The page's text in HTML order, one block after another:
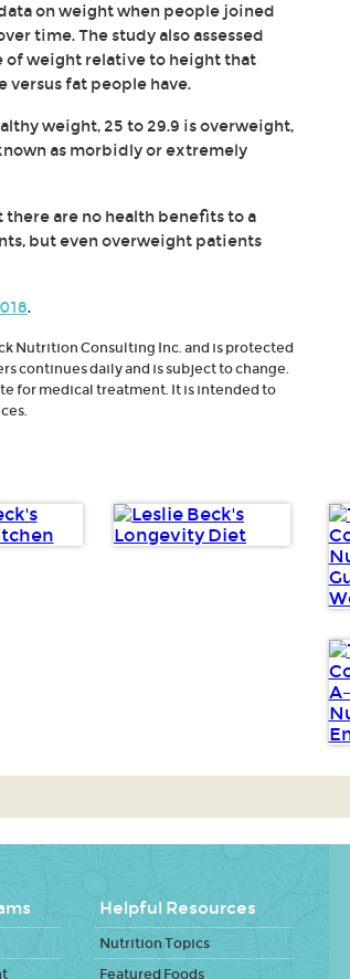
on weight when people joined
time. The study also assessed
of weight relative to height that
versus fat people have.
weight, 25 to 29.9 is overweight,
as morbidly or extremely
there are no health benefits to a
but even overweight patients
.
Nutrition Consulting Inc. and is protected
continues daily and is subject to change.
for medical treatment. It is intended to
Helpful Resources
Nutrition Topics
Featured Foods